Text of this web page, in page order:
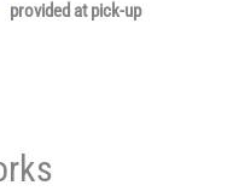
provided at pick-up